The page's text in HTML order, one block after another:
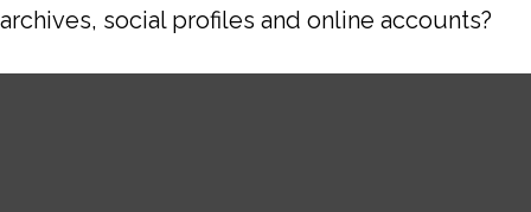
archives, social profiles and online accounts?